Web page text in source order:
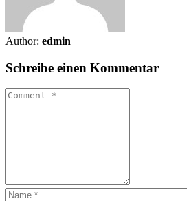
Author: edmin
Schreibe einen Kommentar